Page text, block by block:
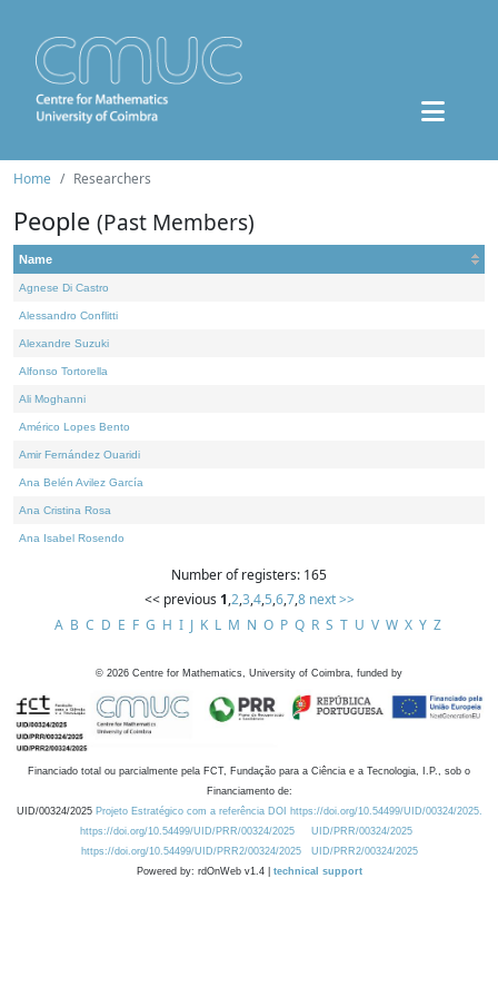
Home Researchers
People (Past Members)
Name
Agnese Di Castro
Alessandro Conflitti
Alexandre Suzuki
Alfonso Tortorella
Ali Moghanni
Américo Lopes Bento
Amir Fernández Ouaridi
Ana Belén Avilez García
Ana Cristina Rosa
Ana Isabel Rosendo
Number of registers: 165
<< previous 1,2,3,4,5,6,7,8 next >>
A B C D E F G H I J K L M N O P Q R S T U V W X Y Z
© 2026 Centre for Mathematics, University of Coimbra, funded by
Financiado total ou parcialmente pela FCT, Fundação para a Ciência e a Tecnologia, I.P., sob o
Financiamento de:
UID/00324/2025 Projeto Estratégico com a referência DOI https://doi.org/10.54499/UID/00324/2025.
https://doi.org/10.54499/UID/PRR/00324/2025
UID/PRR/00324/2025
https://doi.org/10.54499/UID/PRR2/00324/2025
UID/PRR2/00324/2025
Powered by: rdOnWeb v1.4 | technical support